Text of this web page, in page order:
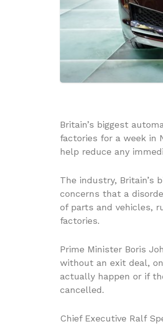
Britain’s biggest
factories for a week in
help reduce any
The industry, Britain’s
concerns that a
of parts and vehicles,
factories.
Prime Minister Boris
without an exit deal,
actually happen or if
cancelled.
Chief Executive Ralf